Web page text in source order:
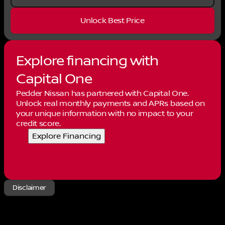
Unlock Best Price
Explore financing with
Capital One
Pedder Nissan has partnered with Capital One.
Unlock real monthly payments and APRs based on
your unique information with no impact to your
credit score.
Explore Financing
Disclaimer